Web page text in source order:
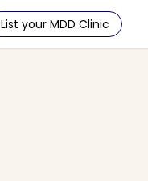
List your MDD Clinic